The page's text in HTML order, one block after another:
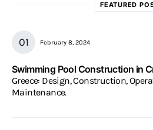
FEATURED
February 8, 2024
Swimming Pool Construction in
Greece: Design, Construction,
Maintenance.